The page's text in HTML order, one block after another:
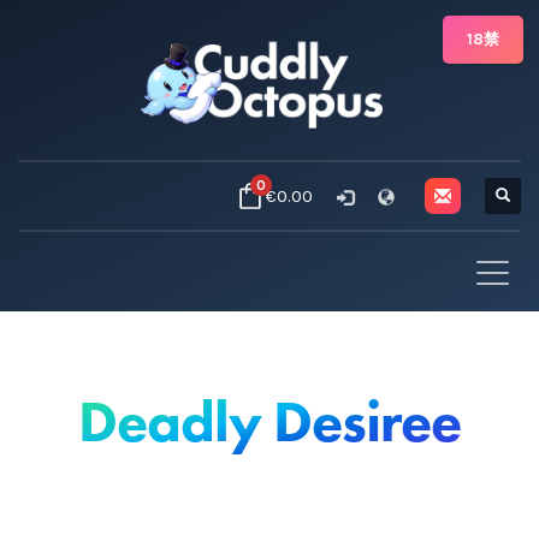
0€0.00
Deadly Desiree
18禁